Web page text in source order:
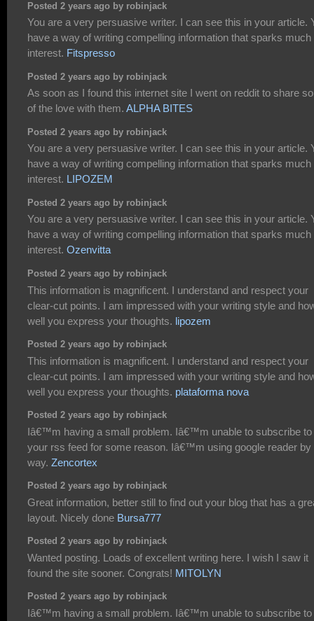
Posted 2 years ago by robinjack
You are a very persuasive writer. I can see this in your article.
have a way of writing compelling information that sparks much
interest. Fitspresso
Posted 2 years ago by robinjack
As soon as I found this internet site I went on reddit to share
of the love with them. ALPHA BITES
Posted 2 years ago by robinjack
You are a very persuasive writer. I can see this in your article.
have a way of writing compelling information that sparks much
interest. LIPOZEM
Posted 2 years ago by robinjack
You are a very persuasive writer. I can see this in your article.
have a way of writing compelling information that sparks much
interest. Ozenvitta
Posted 2 years ago by robinjack
This information is magnificent. I understand and respect your
clear-cut points. I am impressed with your writing style and
well you express your thoughts. lipozem
Posted 2 years ago by robinjack
This information is magnificent. I understand and respect your
clear-cut points. I am impressed with your writing style and
well you express your thoughts. plataforma nova
Posted 2 years ago by robinjack
Iâ€™m having a small problem. Iâ€™m unable to subscribe to
your rss feed for some reason. Iâ€™m using google reader by
way. Zencortex
Posted 2 years ago by robinjack
Great information, better still to find out your blog that has a
layout. Nicely done Bursa777
Posted 2 years ago by robinjack
Wanted posting. Loads of excellent writing here. I wish I saw it
found the site sooner. Congrats! MITOLYN
Posted 2 years ago by robinjack
Iâ€™m having a small problem. Iâ€™m unable to subscribe to